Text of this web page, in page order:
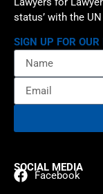
status’ with the
SIGN UP FOR OUR
SOCIAL MEDIA
Facebook